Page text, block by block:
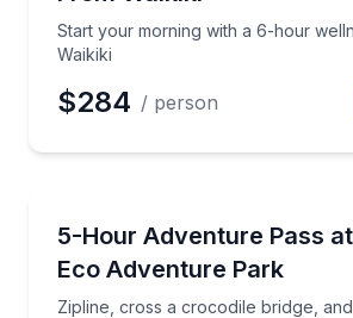
Start your morning with a 6-hour
Waikiki
$284 / person
5-Hour Adventure Pass
Eco Adventure Park
Zipline, cross a crocodile bridge,
Zipline, cross a crocodile